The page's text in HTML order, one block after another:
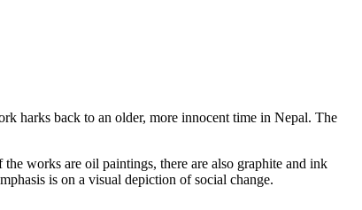
harks back to an older, more innocent time in Nepal. The
works are oil paintings, there are also graphite and ink
is on a visual depiction of social change.